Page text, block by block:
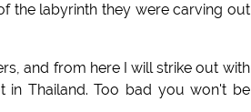
the labyrinth they were carving out
and from here I will strike out with
in Thailand. Too bad you won't be